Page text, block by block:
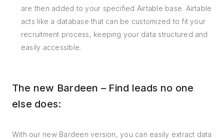
are then added to your specified Airtable base. Airtable
acts like a database that can be customized to fit your
recruitment process, keeping your data structured and
easily accessible.
The new Bardeen – Find leads no one
else does:
With our new Bardeen version, you can easily extract data